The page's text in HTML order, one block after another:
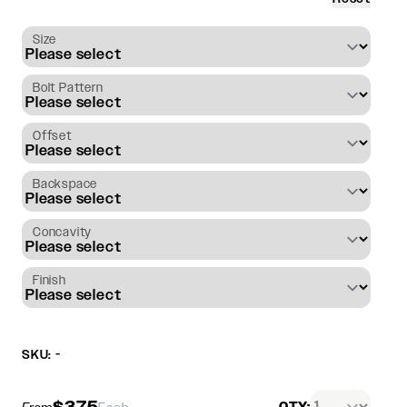
Size
Bolt Pattern
Offset
Backspace
Concavity
Finish
SKU: -